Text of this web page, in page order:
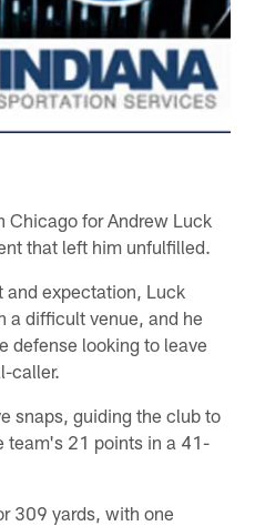
Chicago for Andrew Luck
that left him unfulfilled.
and expectation, Luck
a difficult venue, and he
defense looking to leave
caller.
snaps, guiding the club to
team's 21 points in a 41-
309 yards, with one